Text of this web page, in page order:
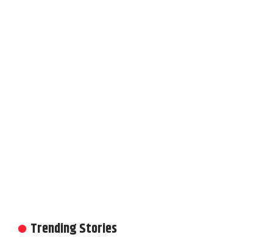
Trending Stories